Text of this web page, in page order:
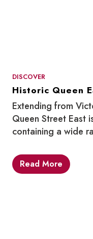
DISCOVER
Historic Queen
Extending from
Queen Street East
containing a wide
Read More